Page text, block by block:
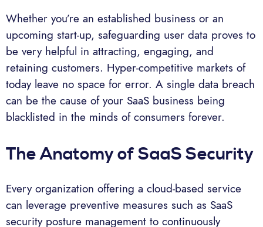
Whether you’re an established business or an
upcoming start-up, safeguarding user data proves to
be very helpful in attracting, engaging, and
retaining customers. Hyper-competitive markets of
today leave no space for error. A single data breach
can be the cause of your SaaS business being
blacklisted in the minds of consumers forever.
The Anatomy of SaaS Security
Every organization offering a cloud-based service
can leverage preventive measures such as SaaS
security posture management to continuously